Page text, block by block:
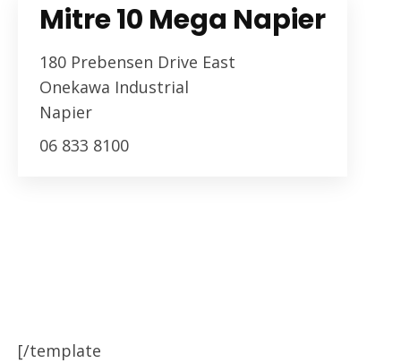
Mitre 10 Mega Napier
180 Prebensen Drive East
Onekawa Industrial
Napier
06 833 8100
[/template